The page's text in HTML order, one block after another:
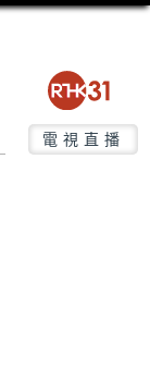
電視直播